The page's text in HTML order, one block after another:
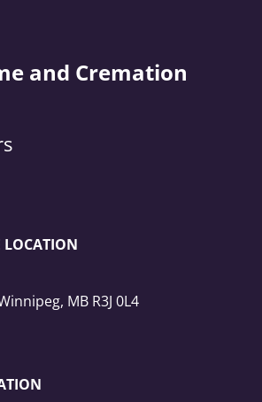
and Cremation
LOCATION
MB R3J 0L4